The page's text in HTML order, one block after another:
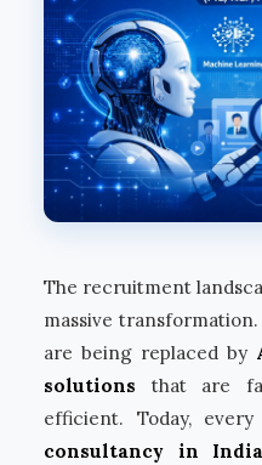
The recruitment
massive
are being replaced by
solutions that are
efficient. Today,
consultancy in India